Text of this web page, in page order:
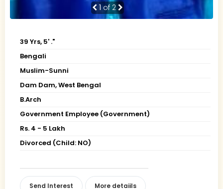
1of 2
39 Yrs, 5' ."
Bengali
Muslim-Sunni
Dam Dam, West Bengal
B.Arch
Government Employee (Government)
Rs. 4 - 5 Lakh
Divorced (Child: NO)
Send Interest More detaiils